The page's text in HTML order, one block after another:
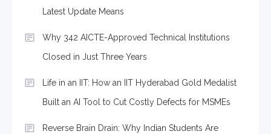
Latest Update Means
Why 342 AICTE-Approved Technical Institutions
Closed in Just Three Years
Life in an IIT: How an IIT Hyderabad Gold Medalist
Built an AI Tool to Cut Costly Defects for MSMEs
Reverse Brain Drain: Why Indian Students Are